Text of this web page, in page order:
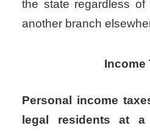
the state regardless of
another branch
Income
Personal income
legal residents at a